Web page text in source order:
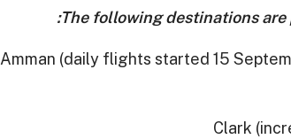
The following destinations
- Amman (daily flights started 15